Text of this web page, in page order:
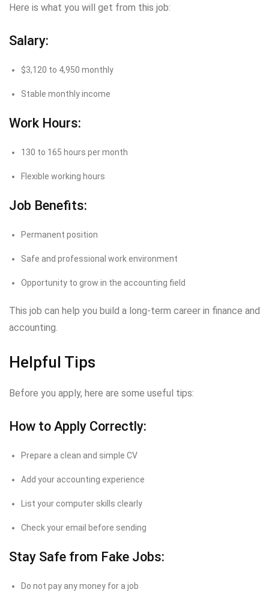
Here is what you will get from this job:
Salary:
$3,120 to 4,950 monthly
Stable monthly income
Work Hours:
130 to 165 hours per month
Flexible working hours
Job Benefits:
Permanent position
Safe and professional work environment
Opportunity to grow in the accounting field
This job can help you build a long-term career in finance and
accounting.
Helpful Tips
Before you apply, here are some useful tips:
How to Apply Correctly:
Prepare a clean and simple CV
Add your accounting experience
List your computer skills clearly
Check your email before sending
Stay Safe from Fake Jobs:
Do not pay any money for a job